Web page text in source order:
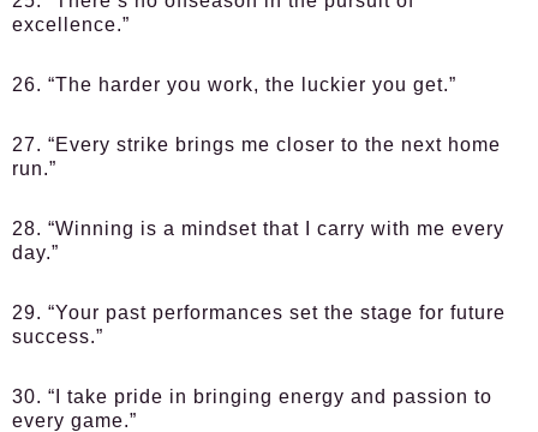
excellence.”
26. “The harder you work, the luckier you get.”
27. “Every strike brings me closer to the next home
run.”
28. “Winning is a mindset that I carry with me every
day.”
29. “Your past performances set the stage for future
success.”
30. “I take pride in bringing energy and passion to
every game.”